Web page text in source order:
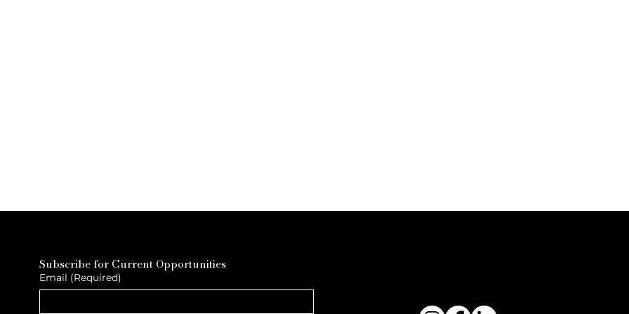
Subscribe for Current Opportunities
Email (Required)